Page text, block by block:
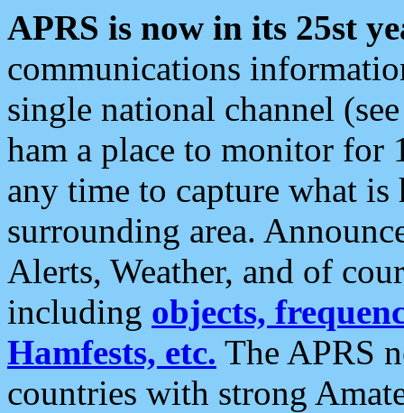
APRS is now in its 25st
communications
single national channel
ham a place to monitor for
any time to capture what
surrounding area.
Alerts, Weather, and of
including objects,
Hamfests, etc. The APRS
countries with strong